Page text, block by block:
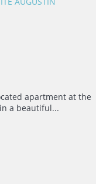
apartment at the
a beautiful...